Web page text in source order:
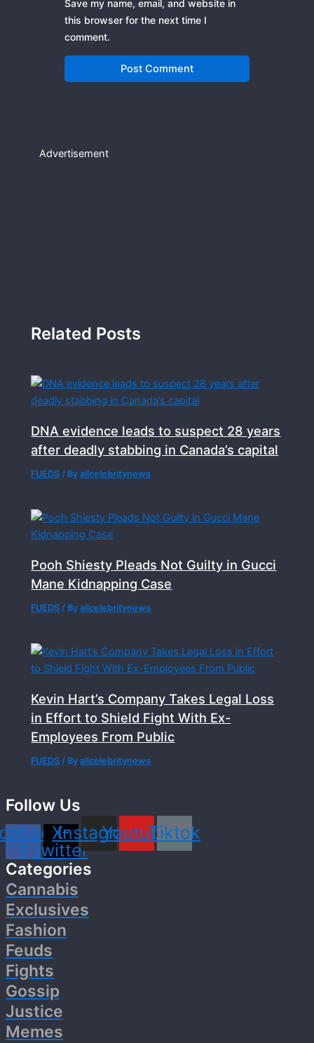
Save my name, email, and website in
this browser for the next time I
comment.
Advertisement
Related Posts
DNA evidence leads to suspect 28 years
after deadly stabbing in Canada’s capital
FUEDS / Byallcelebritynews
Pooh Shiesty Pleads Not Guilty in Gucci
Mane Kidnapping Case
FUEDS / Byallcelebritynews
Kevin Hart’s Company Takes Legal Loss
in Effort to Shield Fight With Ex-
Employees From Public
FUEDS / Byallcelebritynews
Follow Us
f
X-
twitter
Instagram
YoutubeTiktok
Categories
Cannabis
Exclusives
Fashion
Feuds
Fights
Gossip
Justice
Memes